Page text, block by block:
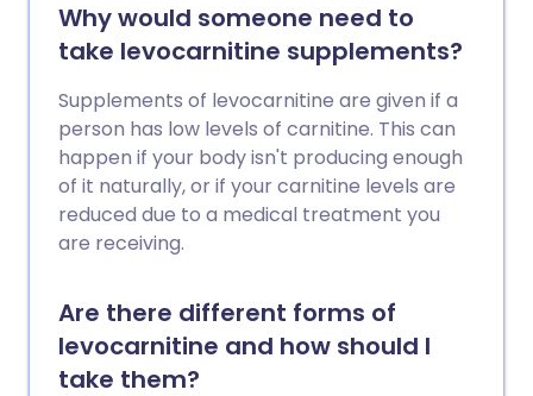
Why would someone need to
take levocarnitine supplements?
Supplements of levocarnitine are given if a
person has low levels of carnitine. This can
happen if your body isn't producing enough
of it naturally, or if your carnitine levels are
reduced due to a medical treatment you
are receiving.
Are there different forms of
levocarnitine and how should I
take them?